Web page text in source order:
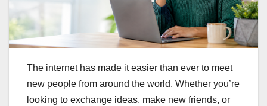
The internet has made it easier than ever to meet
new people from around the world. Whether you’re
looking to exchange ideas, make new friends, or